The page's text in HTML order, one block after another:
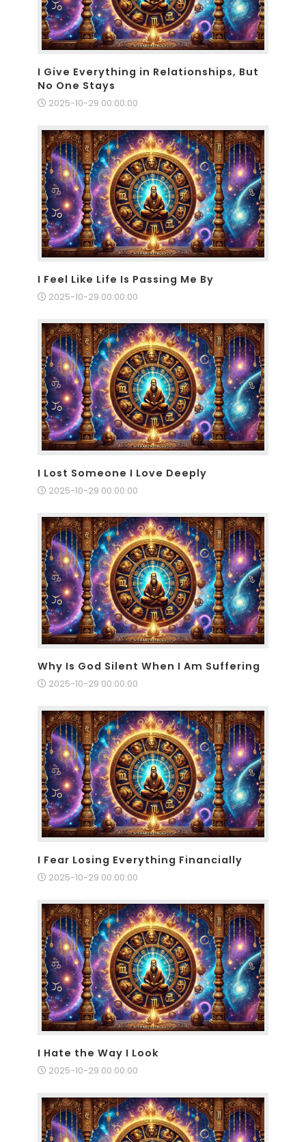
I Give Everything in Relationships, But
No One Stays
2025-10-29 00:00:00
I Feel Like Life Is Passing Me By
2025-10-29 00:00:00
I Lost Someone I Love Deeply
2025-10-29 00:00:00
Why Is God Silent When I Am Suffering
2025-10-29 00:00:00
I Fear Losing Everything Financially
2025-10-29 00:00:00
I Hate the Way I Look
2025-10-29 00:00:00